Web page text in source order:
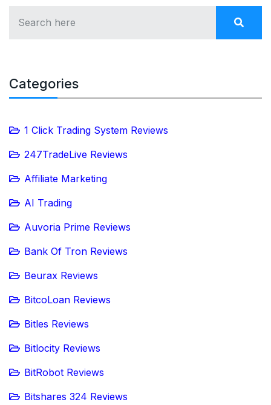
Categories
1 Click Trading System Reviews
247TradeLive Reviews
Affiliate Marketing
AI Trading
Auvoria Prime Reviews
Bank Of Tron Reviews
Beurax Reviews
BitcoLoan Reviews
Bitles Reviews
Bitlocity Reviews
BitRobot Reviews
Bitshares 324 Reviews